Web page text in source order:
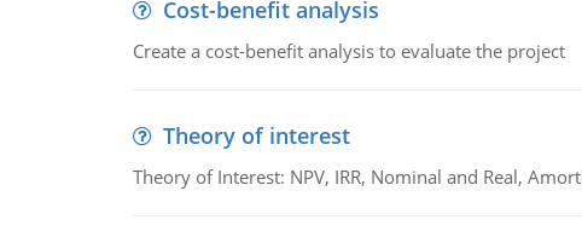
Cost-benefit analysis
Create a cost-benefit analysis to evaluate the project
Theory of interest
Theory of Interest: NPV, IRR, Nominal and Real,